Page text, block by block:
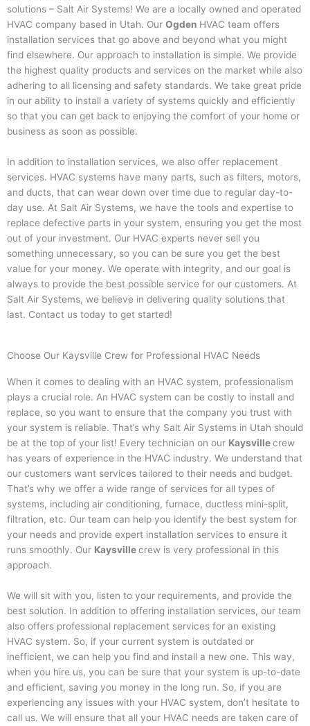
solutions – Salt Air Systems! We are a locally owned and operated
HVAC company based in Utah. Our Ogden HVAC team offers
installation services that go above and beyond what you might
find elsewhere. Our approach to installation is simple. We provide
the highest quality products and services on the market while also
adhering to all licensing and safety standards. We take great pride
in our ability to install a variety of systems quickly and efficiently
so that you can get back to enjoying the comfort of your home or
business as soon as possible.
In addition to installation services, we also offer replacement
services. HVAC systems have many parts, such as filters, motors,
and ducts, that can wear down over time due to regular day-to-
day use. At Salt Air Systems, we have the tools and expertise to
replace defective parts in your system, ensuring you get the most
out of your investment. Our HVAC experts never sell you
something unnecessary, so you can be sure you get the best
value for your money. We operate with integrity, and our goal is
always to provide the best possible service for our customers. At
Salt Air Systems, we believe in delivering quality solutions that
last. Contact us today to get started!
Choose Our Kaysville Crew for Professional HVAC Needs
When it comes to dealing with an HVAC system, professionalism
plays a crucial role. An HVAC system can be costly to install and
replace, so you want to ensure that the company you trust with
your system is reliable. That’s why Salt Air Systems in Utah should
be at the top of your list! Every technician on our Kaysvillecrew
has years of experience in the HVAC industry. We understand that
our customers want services tailored to their needs and budget.
That’s why we offer a wide range of services for all types of
systems, including air conditioning, furnace, ductless mini-split,
filtration, etc. Our team can help you identify the best system for
your needs and provide expert installation services to ensure it
runs smoothly. Our Kaysvillecrew is very professional in this
approach.
We will sit with you, listen to your requirements, and provide the
best solution. In addition to offering installation services, our team
also offers professional replacement services for an existing
HVAC system. So, if your current system is outdated or
inefficient, we can help you find and install a new one. This way,
when you hire us, you can be sure that your system is up-to-date
and efficient, saving you money in the long run. So, if you are
experiencing any issues with your HVAC system, don’t hesitate to
call us. We will ensure that all your HVAC needs are taken care of